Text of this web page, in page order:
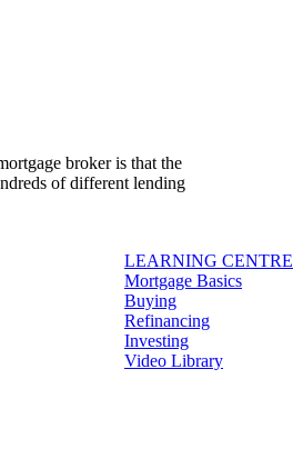
broker is that the
of different lending
LEARNING CENTRE
Mortgage Basics
Buying
Refinancing
Investing
Video Library